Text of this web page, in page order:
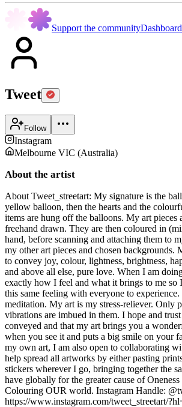
Support the communityDashboard
Tweet
Follow
Instagram
Melbourne VIC (Australia)
About the artist
About Tweet_streetart: My signature is the
yellow balloon, then the hearts and the
items are hung off the balloons. My art pieces
freehand drawn. They are then coloured in
hand, before scanning and attaching them to
my other art pieces and chosen backgrounds.
to convey joy, colour, lightness, brightness,
and above all else, pure love. When I am
exactly how I feel and what it brings to me so
this same feeling with everyone to
meditation. My art is my stress-reliever. Only
vibrations are imbued in them. I hope and
conveyed and that my art brings you a
when you see it and puts a big smile on your
my own art, I am also open to collaborating
help spread all artworks by either pasting
stickers wherever I go, bringing together the
have globally for the greater cause of
Colouring OUR world. Instagram Handle:
https://www.instagram.com/tweet_streetart/